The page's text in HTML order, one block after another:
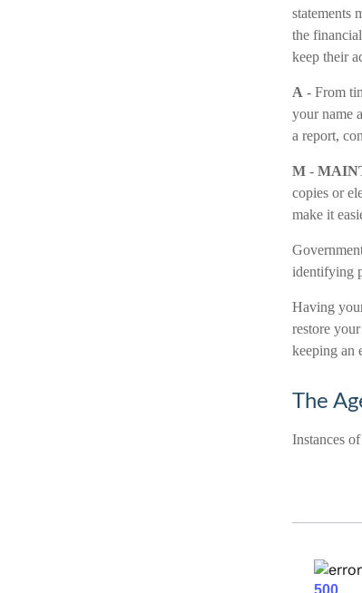
statements
the
keep their
A - From
your name
a report,
M -
copies or
make it
identifying
Having
restore
keeping an
The
Instances